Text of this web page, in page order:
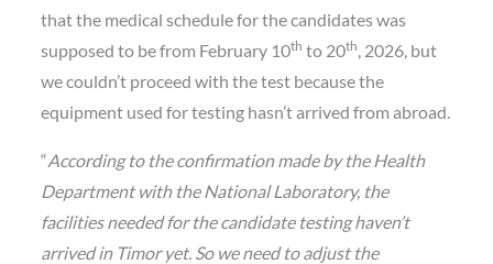
that the medical schedule for the candidates was
supposed to be from February 10th to 20th, 2026, but
we couldn’t proceed with the test because the
equipment used for testing hasn’t arrived from abroad.
“According to the confirmation made by the Health
Department with the National Laboratory, the
facilities needed for the candidate testing haven’t
arrived in Timor yet. So we need to adjust the